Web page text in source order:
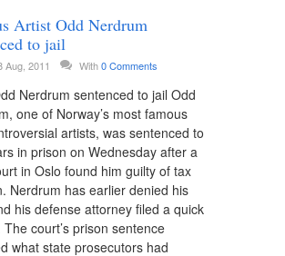
Artist Odd Nerdrum
to jail
Aug, 2011 With0 Comments
Nerdrum sentenced to jail Odd
one of Norway’s most famous
artists, was sentenced to
in prison on Wednesday after a
in Oslo found him guilty of tax
Nerdrum has earlier denied his
his defense attorney filed a quick
court’s prison sentence
what state prosecutors had